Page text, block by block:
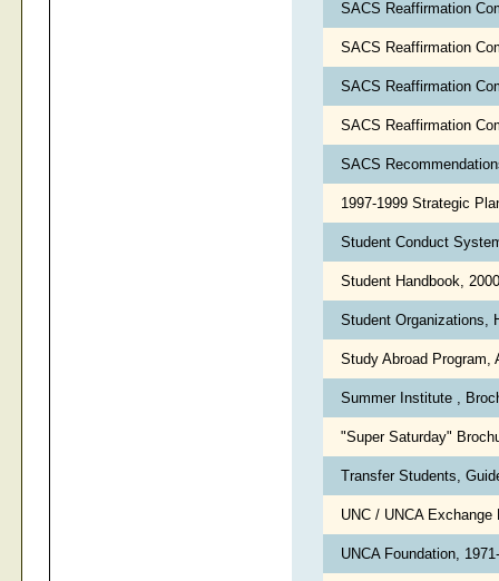
SACS Reaffirmation
SACS Reaffirmation
SACS Reaffirmation
SACS Reaffirmation
SACS
1997-1999 Strategic
Student Conduct
Student Handbook,
Student Organizations,
Study Abroad Program,
Summer Institute ,
"Super Saturday"
Transfer Students,
UNC / UNCA
UNCA Foundation,